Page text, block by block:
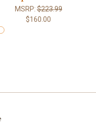
MSRP:$223.99
$160.00